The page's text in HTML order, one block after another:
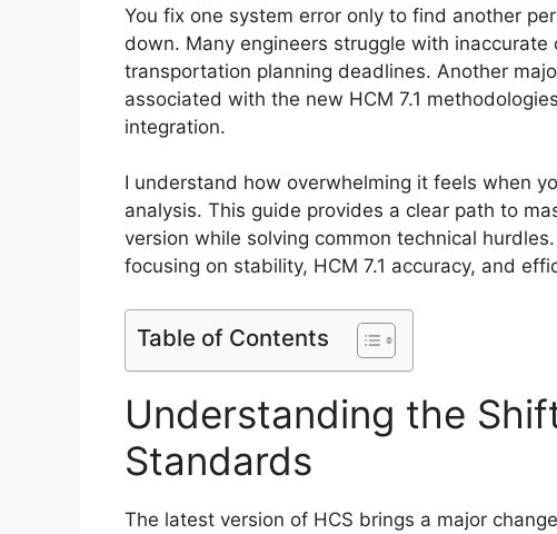
You fix one system error only to find another
down. Many engineers struggle with
transportation planning deadlines. Another
associated with the new HCM 7.1
integration.
I understand how overwhelming it feels when
analysis. This guide provides a clear path to
version while solving common technical
focusing on stability, HCM 7.1 accuracy, and
Table of Contents
Understanding the
Standards
The latest version of HCS brings a major